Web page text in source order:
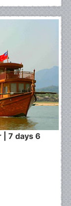
| 7 days 6